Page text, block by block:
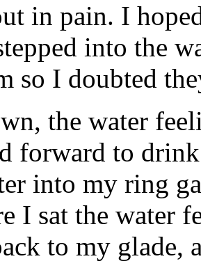
in pain. I
into the
so I doubted
the water
forward to
into my ring
I sat the water
to my glade,